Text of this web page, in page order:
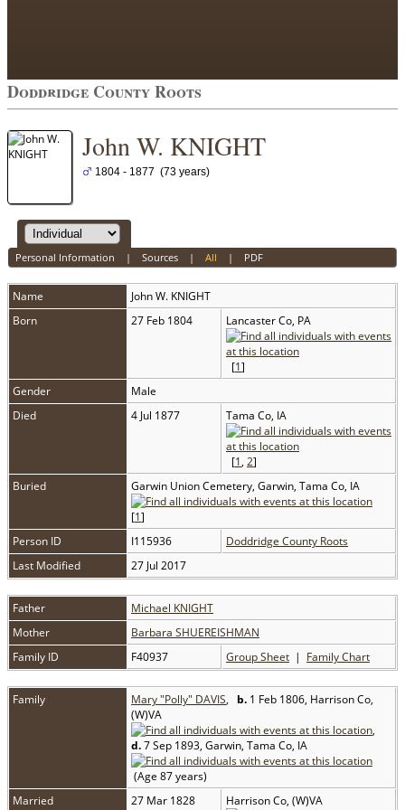
Doddridge County Roots
John W. KNIGHT
1804 - 1877 (73 years)
Personal Information | Sources| All | PDF
Name John W. KNIGHT
Born
27 Feb 1804 Lancaster Co, PA
[1]
Gender
Male
Died
4 Jul 1877 Tama Co, IA
[1, 2]
Buried
Garwin Union Cemetery, Garwin, Tama Co, IA
[1]
Person ID
I115936
Doddridge County Roots
Last Modified
27 Jul 2017
Father
Michael KNIGHT
Mother
Barbara SHUEREISHMAN
Family ID
F40937 Group Sheet | Family Chart
Family Mary "Polly" DAVIS, b. 1 Feb 1806, Harrison Co,
(W)VA
,
d.7 Sep 1893, Garwin, Tama Co, IA
(Age 87 years)
Married
27 Mar 1828 Harrison Co, (W)VA